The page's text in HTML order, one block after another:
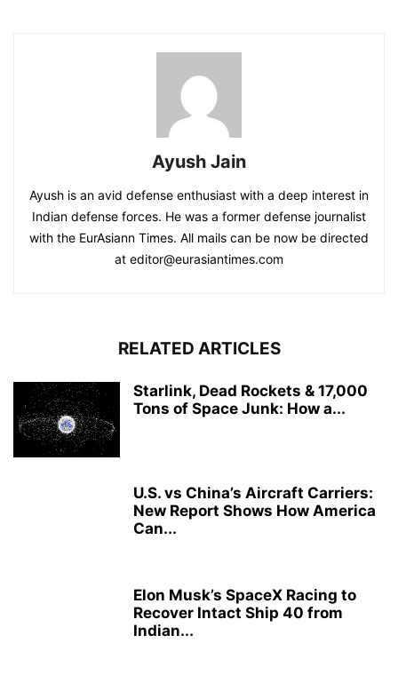
Ayush Jain
Ayush is an avid defense enthusiast with a deep interest in
Indian defense forces. He was a former defense journalist
with the EurAsiann Times. All mails can be now be directed
at editor@eurasiantimes.com
RELATED ARTICLES
Starlink, Dead Rockets & 17,000
Tons of Space Junk: How a...
U.S. vs China’s Aircraft Carriers:
New Report Shows How America
Can...
Elon Musk’s SpaceX Racing to
Recover Intact Ship 40 from
Indian...